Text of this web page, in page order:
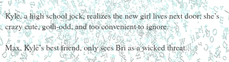
Kyle, a high school jock, realizes the new girl lives next door; she’s
crazy cute, goth-odd, and too convenient to ignore.
Max, Kyle’s best friend, only sees Bri as a wicked threat.